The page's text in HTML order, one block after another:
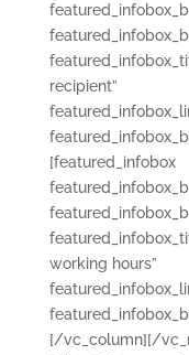
recipient”
[featured_infobox
working hours”
[/vc_column][/